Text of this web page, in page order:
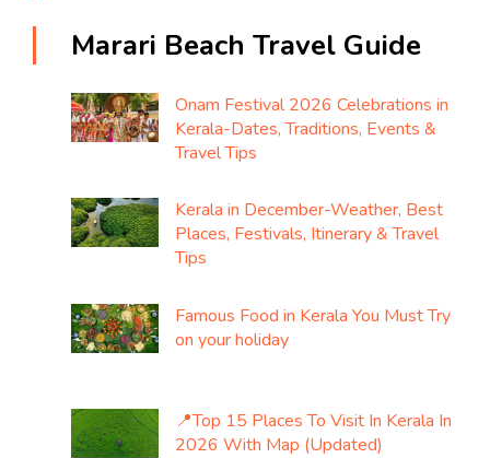
Marari Beach Travel Guide
Onam Festival 2026 Celebrations in
Kerala-Dates, Traditions, Events &
Travel Tips
Kerala in December-Weather, Best
Places, Festivals, Itinerary & Travel
Tips
Famous Food in Kerala You Must Try
on your holiday
📍Top 15 Places To Visit In Kerala In
2026 With Map (Updated)